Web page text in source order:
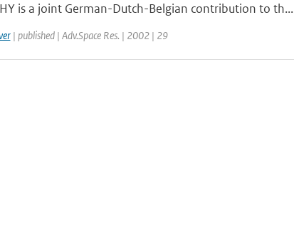
is a joint German-Dutch-Belgian contribution to th...
| published | Adv.Space Res. | 2002 | 29